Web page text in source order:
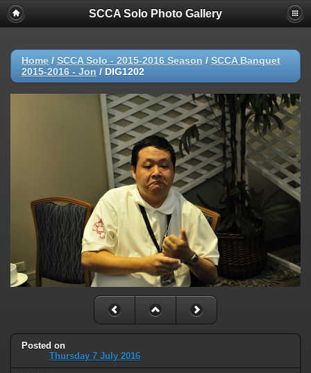
SCCA Solo Photo Gallery
Home / SCCA Solo - 2015-2016 Season / SCCA Banquet
2015-2016 - Jon / DIG1202
Posted on
Thursday 7 July 2016